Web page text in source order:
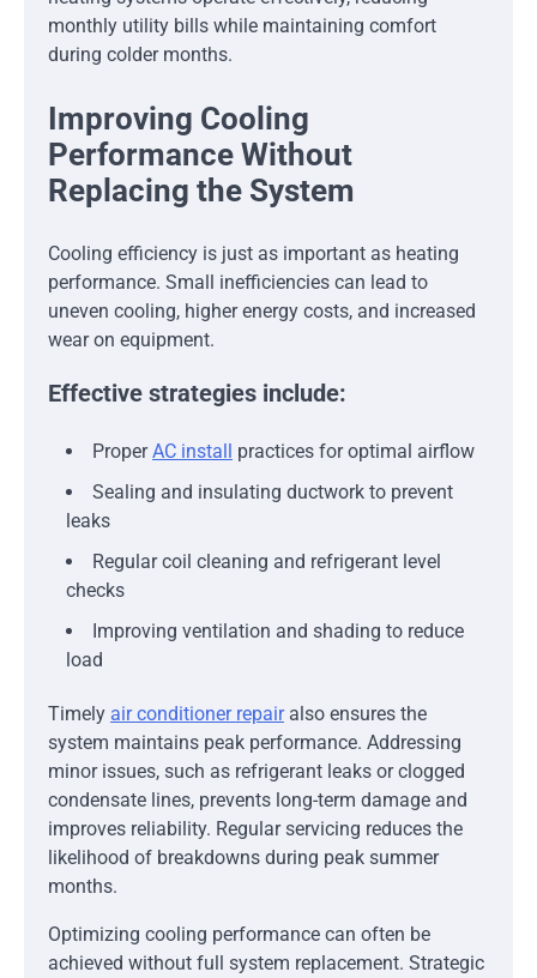
monthly utility bills while maintaining comfort
during colder months.
Improving Cooling
Performance Without
Replacing the System
Cooling efficiency is just as important as heating
performance. Small inefficiencies can lead to
uneven cooling, higher energy costs, and increased
wear on equipment.
Effective strategies include:
ProperAC install practices for optimal airflow
Sealing and insulating ductwork to prevent
leaks
Regular coil cleaning and refrigerant level
checks
Improving ventilation and shading to reduce
load
Timely air conditioner repairalso ensures the
system maintains peak performance. Addressing
minor issues, such as refrigerant leaks or clogged
condensate lines, prevents long-term damage and
improves reliability. Regular servicing reduces the
likelihood of breakdowns during peak summer
months.
Optimizing cooling performance can often be
achieved without full system replacement. Strategic